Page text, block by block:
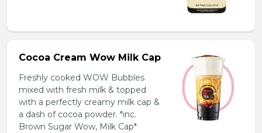
Cocoa Cream Wow Milk Cap
Freshly cooked WOW Bubbles
mixed with fresh milk & topped
with a perfectly creamy milk cap &
a dash of cocoa powder. *inc.
Brown Sugar Wow, Milk Cap*